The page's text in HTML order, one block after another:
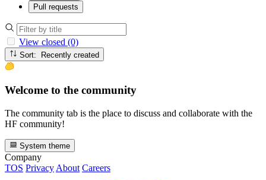
Pull requests
View closed (0)
Sort: Recently created
Welcome to the community
The community tab is the place to discuss and collaborate with the
HF community!
System theme
Company
TOS Privacy About Careers